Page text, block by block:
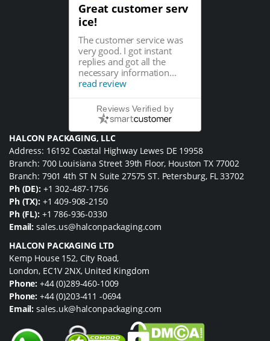
Great customer serv
ice!
The customer service was
very good. I got instant
replies and got all the
necessary information...
read review
Reviews Verified by
HALCON PACKAGING, LLC
Address: 16192 Coastal Highway Lewes DE 19958
Branch: 700 Louisiana Street 39th Floor, Houston TX 77002
Branch: 7901 4th ST N Suite 27575 ST. Petersburg, FL 33702
Ph (DE): +1 302-487-1756
Ph (TX): +1 409-908-2150
Ph (FL): +1 786-936-0330
Email: sales.us@halconpackaging.com
HALCON PACKAGING LTD
Kemp House 152, City Road,
London, EC1V 2NX, United Kingdom
Phone: +44 (0)289-460-1009
Phone: +44 (0)203-411 -0694
Email: sales.uk@halconpackaging.com